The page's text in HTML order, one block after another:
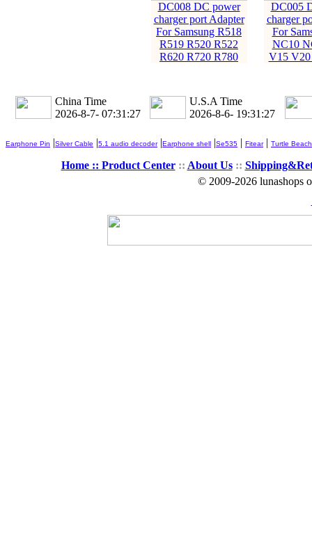
DC008 DC power
charger port Adapter
For Samsung R518
R519 R520 R522
R620 R720 R780
DC005
charger
For
NC10
V15
China Time
2026-8-7- 07:31:28
U.S.A Time
2026-8-6- 19:31:28
Earphone Pin |Silver Cable |5.1 audio decoder|Earphone shell |Se535 | Fitear| Turtle Beach
Home :: Product Center:: About Us::
© 2009-2026 lunashops